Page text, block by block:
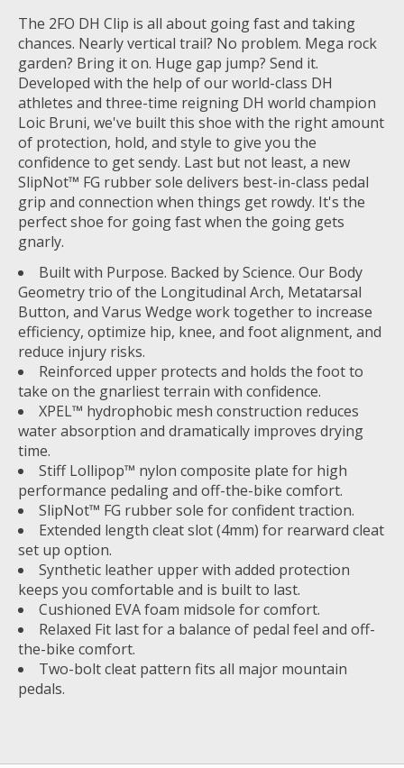
The 2FO DH Clip is all about going fast and taking
chances. Nearly vertical trail? No problem. Mega rock
garden? Bring it on. Huge gap jump? Send it.
Developed with the help of our world-class DH
athletes and three-time reigning DH world champion
Loic Bruni, we've built this shoe with the right amount
of protection, hold, and style to give you the
confidence to get sendy. Last but not least, a new
SlipNot™ FG rubber sole delivers best-in-class pedal
grip and connection when things get rowdy. It's the
perfect shoe for going fast when the going gets
gnarly.
Built with Purpose. Backed by Science. Our Body
Geometry trio of the Longitudinal Arch, Metatarsal
Button, and Varus Wedge work together to increase
efficiency, optimize hip, knee, and foot alignment, and
reduce injury risks.
Reinforced upper protects and holds the foot to
take on the gnarliest terrain with confidence.
XPEL™ hydrophobic mesh construction reduces
water absorption and dramatically improves drying
time.
Stiff Lollipop™ nylon composite plate for high
performance pedaling and off-the-bike comfort.
SlipNot™ FG rubber sole for confident traction.
Extended length cleat slot (4mm) for rearward cleat
set up option.
Synthetic leather upper with added protection
keeps you comfortable and is built to last.
Cushioned EVA foam midsole for comfort.
Relaxed Fit last for a balance of pedal feel and off-
the-bike comfort.
Two-bolt cleat pattern fits all major mountain
pedals.